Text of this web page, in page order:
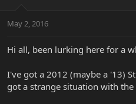
t
r
r
a
May 2, 2016
Hi all, been lurking here for a
I've got a 2012 (maybe a '13)
got a strange situation with the